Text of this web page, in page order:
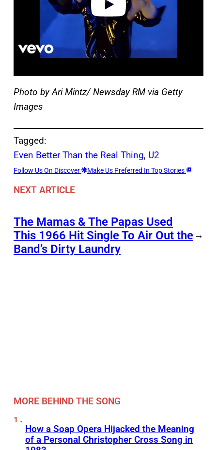
Photo by Ari Mintz/ Newsday RM via Getty
Images
Tagged:
Even Better Than the Real Thing, U2
Follow Us On Discover Make Us Preferred In Top Stories
NEXT ARTICLE
The Mamas & The Papas Used
This 1966 Hit Single To Air Out the
Band’s Dirty Laundry
→
MORE BEHIND THE SONG
How a Soap Opera Hijacked the Meaning
of a Personal Christopher Cross Song in